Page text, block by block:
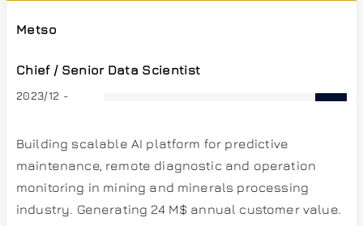
Metso
Chief / Senior Data Scientist
2023/12 -
Building scalable AI platform for predictive
maintenance, remote diagnostic and operation
monitoring in mining and minerals processing
industry. Generating 24 M$ annual customer value.